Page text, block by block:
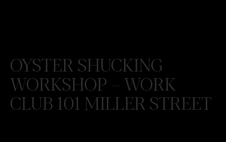
OYSTER SHUCKING
WORKSHOP – WORK
CLUB 101 MILLER STREET